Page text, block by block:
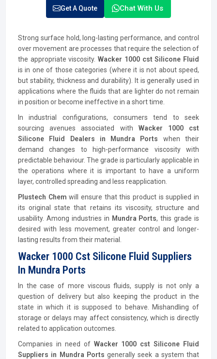
Get A Quote Chat With Us
Strong surface hold, long-lasting performance, and control
over movement are processes that require the selection of
the appropriate viscosity.Wacker 1000 cst Silicone Fluid
is in one of those categories (where it is not about speed,
but stability, thickness and durability). It is generally used in
applications where the fluids that are lighter do not remain
in position or become ineffective in a short time.
In industrial configurations, consumers tend to seek
sourcing avenues associated with Wacker 1000 cst
Silicone Fluid Dealers in Mundra Ports when their
demand changes to high-performance viscosity with
predictable behaviour. The grade is particularly applicable in
the operations where it is important to have a uniform
layer, controlled spreading and less reapplication.
Plustech Chemwill ensure that this product is supplied in
its original state that retains its viscosity, structure and
usability. Among industries in Mundra Ports, this grade is
desired with less movement, greater control and longer-
lasting results from their material.
Wacker 1000 Cst Silicone Fluid Suppliers
In Mundra Ports
In the case of more viscous fluids, supply is not only a
question of delivery but also keeping the product in the
state in which it is supposed to behave. Mishandling of
storage or delays may affect consistency, which is directly
related to application outcomes.
Companies in need of Wacker 1000 cst Silicone Fluid
Suppliers in Mundra Ports generally seek a system that